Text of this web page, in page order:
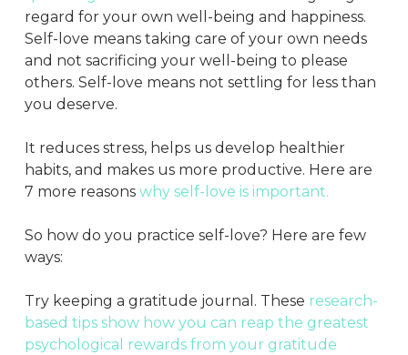
regard for your own well-being and happiness.
Self-love means taking care of your own needs
and not sacrificing your well-being to please
others. Self-love means not settling for less than
you deserve.
It reduces stress, helps us develop healthier
habits, and makes us more productive. Here are
7 more reasons why self-love is important.
So how do you practice self-love? Here are few
ways:
Try keeping a gratitude journal. These research-
based tips show how you can reap the greatest
psychological rewards from your gratitude